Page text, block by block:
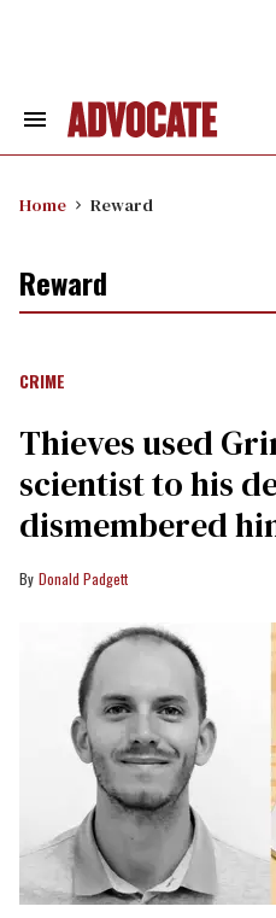
Search
Home Reward
Reward
CRIME
Thieves used
scientist to his
dismembered
Donald Padgett